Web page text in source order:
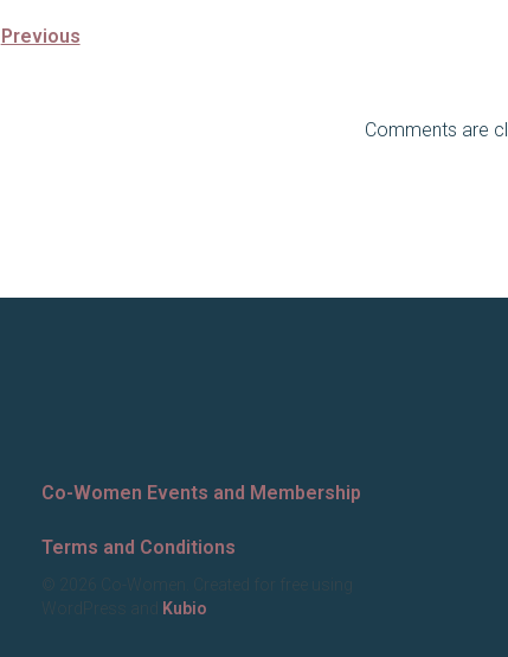
Previous
Comments are
Co-Women Events and Membership
Terms and Conditions
© 2026 Co-Women. Created for free using
WordPress and
Kubio